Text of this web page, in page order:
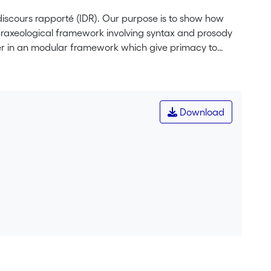
rapporté (IDR). Our purpose is to show how
framework involving syntax and prosody
in an modular framework which give primacy to
light on these tricking constructions because of
that the dependency the IDR maintains with
of these constructions: their praxeological
level on the other.
Download